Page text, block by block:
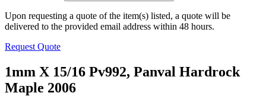
Upon requesting a quote of the item(s) listed, a quote will be
delivered to the provided email address within 48 hours.
Request Quote
1mm X 15/16 Pv992, Panval Hardrock
Maple 2006